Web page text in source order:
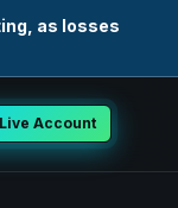
as losses
Account